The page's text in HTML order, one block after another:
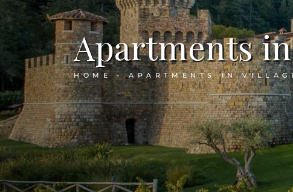
Apartments
HOME APARTMENTS IN